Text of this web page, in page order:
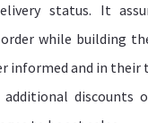
status. It
while building
informed and in their
discounts